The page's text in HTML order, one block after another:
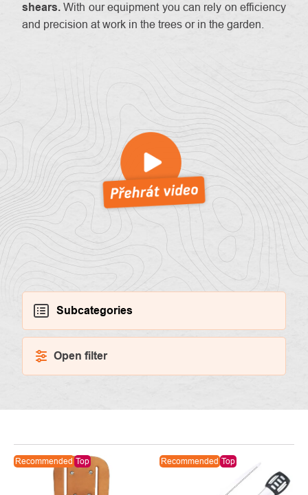
About
us
shears.With our equipment you can rely on efficiency
and precision at work in the trees or in the garden.
Subcategories
Open filter
LIST
Recommended Top Recommended Top